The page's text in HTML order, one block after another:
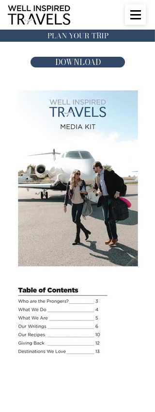
PLAN YOUR TRIP
DOWNLOAD